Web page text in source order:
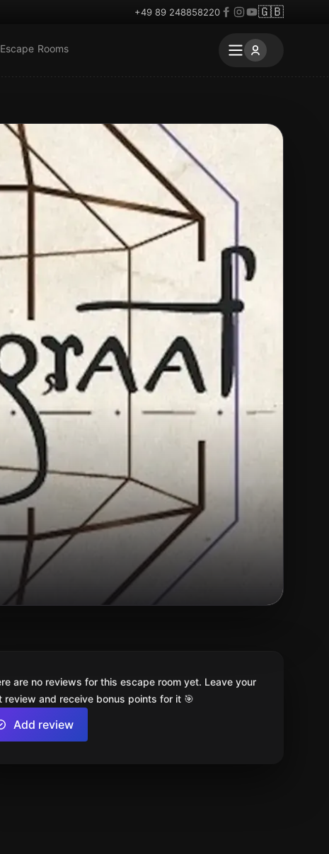
+49 89 248858220 🇬🇧
Rooms
are no reviews for this escape room yet. Leave your
review and receive bonus points for it 🎯
Add review